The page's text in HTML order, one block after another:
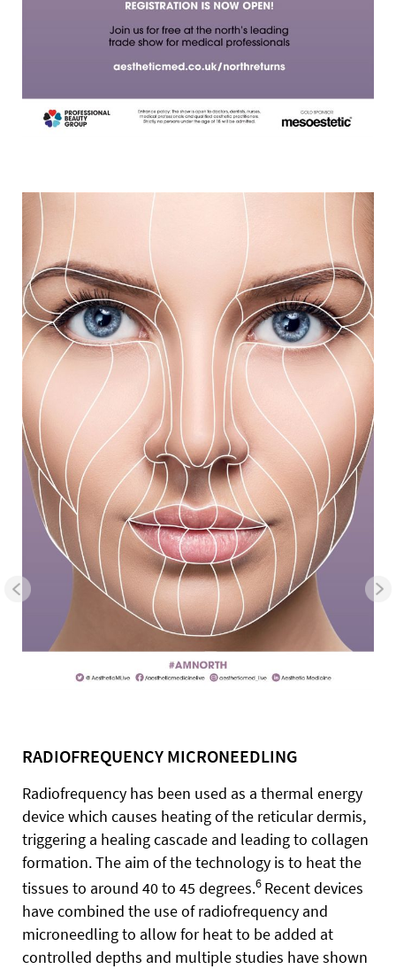
RADIOFREQUENCY MICRONEEDLING
Radiofrequency has been used as a thermal energy
device which causes heating of the reticular dermis,
triggering a healing cascade and leading to collagen
formation. The aim of the technology is to heat the
tissues to around 40 to 45 degrees.6 Recent devices
have combined the use of radiofrequency and
microneedling to allow for heat to be added at
controlled depths and multiple studies have shown